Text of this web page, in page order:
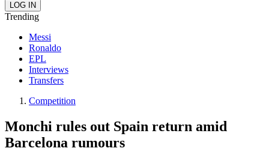
Trending
Messi
Ronaldo
EPL
Interviews
Transfers
Competition
Monchi rules out Spain return amid
Barcelona rumours